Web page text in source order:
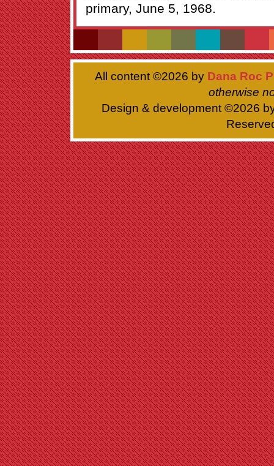
primary, June 5, 1968.
All content ©2026 by Dana Roc
otherwise
Design & development ©2026